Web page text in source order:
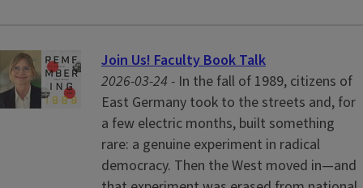
Join Us! Faculty Book Talk
2026-03-24 - In the fall of 1989, citizens of
East Germany took to the streets and, for
a few electric months, built something
rare: a genuine experiment in radical
democracy. Then the West moved in—and